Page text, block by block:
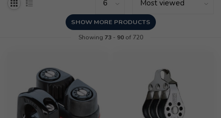
SHOW MORE PRODUCTS
Showing 73- 90of 720